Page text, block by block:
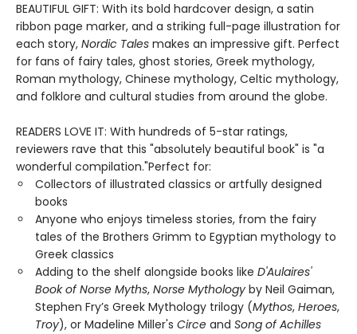
BEAUTIFUL GIFT: With its bold hardcover design, a satin
ribbon page marker, and a striking full-page illustration for
each story, Nordic Tales makes an impressive gift. Perfect
for fans of fairy tales, ghost stories, Greek mythology,
Roman mythology, Chinese mythology, Celtic mythology,
and folklore and cultural studies from around the globe.
READERS LOVE IT: With hundreds of 5-star ratings,
reviewers rave that this "absolutely beautiful book" is "a
wonderful compilation."Perfect for:
Collectors of illustrated classics or artfully designed
books
Anyone who enjoys timeless stories, from the fairy
tales of the Brothers Grimm to Egyptian mythology to
Greek classics
Adding to the shelf alongside books like D'Aulaires'
Book of Norse Myths, Norse Mythology by Neil Gaiman,
Stephen Fry’s Greek Mythology trilogy (Mythos, Heroes,
Troy), or Madeline Miller's Circe and Song of Achilles